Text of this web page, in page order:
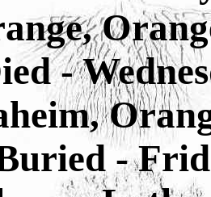
-
-